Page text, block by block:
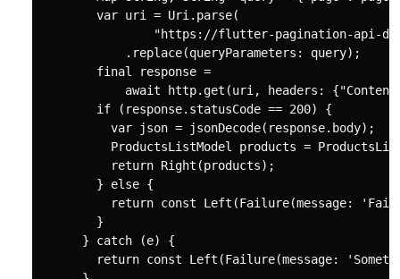
var uri = Uri .parse(
"https://flutter-pagination-api-
            .replace(queryParameters: query);
final
response =
await http.get (uri, headers: {
if (response.statusCode == 200) {
var json = jsonDecode(response.body);
ProductsListModel products =
return Right(products);
        }
else {
return const Left(Failure(message:
        }
      }
catch (e) {
return const Left(Failure(message: